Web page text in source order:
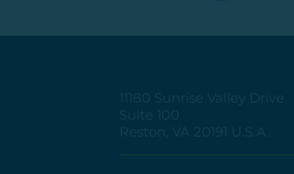
11180 Sunrise Valley Drive
Suite 100
Reston, VA 20191 U.S.A.